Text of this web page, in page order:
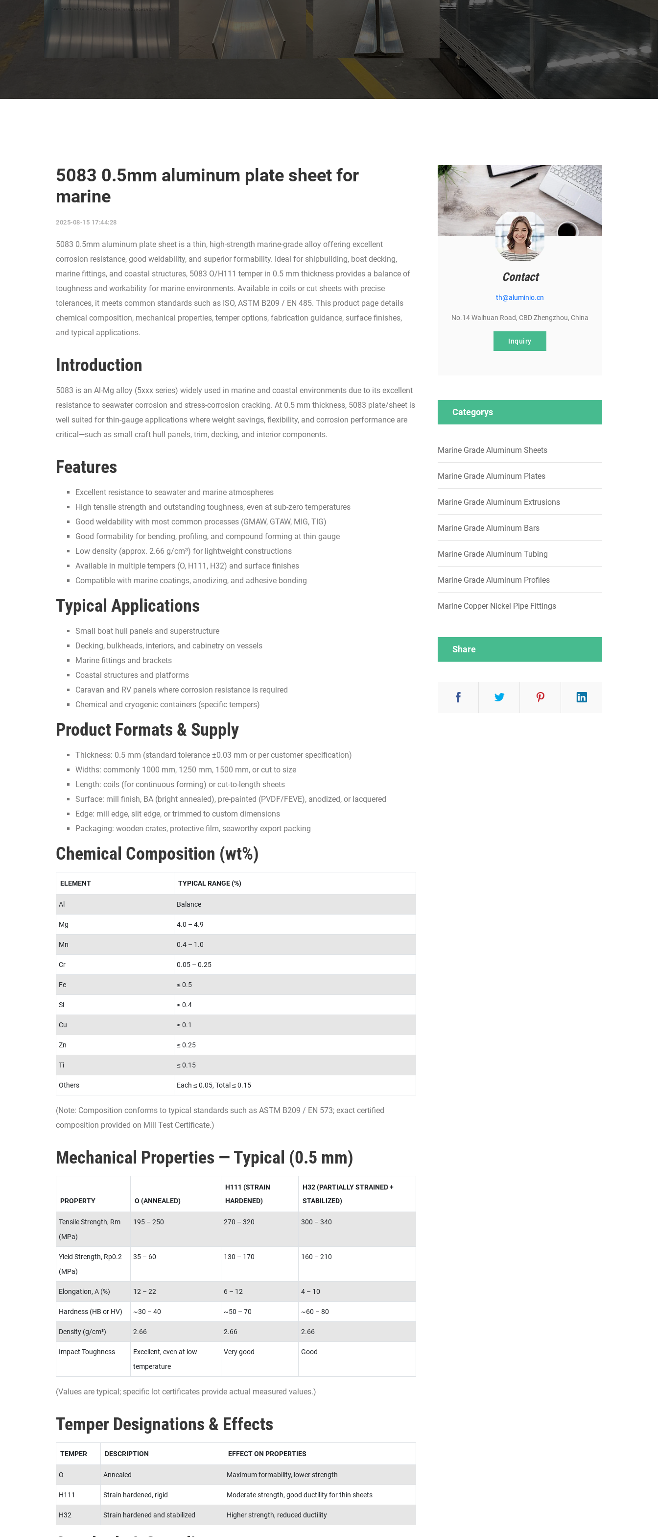
5083 0.5mm aluminum plate sheet for
marine
2025-08-15 17:44:28
5083 0.5mm aluminum plate sheet is a thin, high-strength marine-grade alloy offering excellent
corrosion resistance, good weldability, and superior formability. Ideal for shipbuilding, boat decking,
marine fittings, and coastal structures, 5083 O/H111 temper in 0.5 mm thickness provides a balance of
toughness and workability for marine environments. Available in coils or cut sheets with precise
tolerances, it meets common standards such as ISO, ASTM B209 / EN 485. This product page details
chemical composition, mechanical properties, temper options, fabrication guidance, surface finishes,
and typical applications.
Introduction
5083 is an Al-Mg alloy (5xxx series) widely used in marine and coastal environments due to its excellent
resistance to seawater corrosion and stress-corrosion cracking. At 0.5 mm thickness, 5083 plate/sheet is
well suited for thin-gauge applications where weight savings, flexibility, and corrosion performance are
critical—such as small craft hull panels, trim, decking, and interior components.
Features
Excellent resistance to seawater and marine atmospheres
High tensile strength and outstanding toughness, even at sub-zero temperatures
Good weldability with most common processes (GMAW, GTAW, MIG, TIG)
Good formability for bending, profiling, and compound forming at thin gauge
Low density (approx. 2.66 g/cm³) for lightweight constructions
Available in multiple tempers (O, H111, H32) and surface finishes
Compatible with marine coatings, anodizing, and adhesive bonding
Typical Applications
Small boat hull panels and superstructure
Decking, bulkheads, interiors, and cabinetry on vessels
Marine fittings and brackets
Coastal structures and platforms
Caravan and RV panels where corrosion resistance is required
Chemical and cryogenic containers (specific tempers)
Product Formats & Supply
Thickness: 0.5 mm (standard tolerance ±0.03 mm or per customer specification)
Widths: commonly 1000 mm, 1250 mm, 1500 mm, or cut to size
Length: coils (for continuous forming) or cut-to-length sheets
Surface: mill finish, BA (bright annealed), pre-painted (PVDF/FEVE), anodized, or lacquered
Edge: mill edge, slit edge, or trimmed to custom dimensions
Packaging: wooden crates, protective film, seaworthy export packing
Chemical Composition (wt%)
ELEMENT TYPICAL RANGE (%)
Al Balance
Mg 4.0 – 4.9
Mn 0.4 – 1.0
Cr 0.05 – 0.25
Fe ≤ 0.5
Si ≤ 0.4
Cu ≤ 0.1
Zn ≤ 0.25
Ti ≤ 0.15
Others Each ≤ 0.05, Total ≤ 0.15
(Note: Composition conforms to typical standards such as ASTM B209 / EN 573; exact certified
composition provided on Mill Test Certificate.)
Mechanical Properties — Typical (0.5 mm)
PROPERTY O (ANNEALED)
H111 (STRAIN
HARDENED)
H32 (PARTIALLY STRAINED +
STABILIZED)
Tensile Strength, Rm
(MPa)
195 – 250 270 – 320 300 – 340
Yield Strength, Rp0.2
(MPa)
35 – 60 130 – 170 160 – 210
Elongation, A (%) 12 – 22 6 – 12 4 – 10
Hardness (HB or HV) ~30 – 40 ~50 – 70 ~60 – 80
Density (g/cm³) 2.66 2.66 2.66
Impact Toughness
Excellent, even at low
temperature
Very good Good
(Values are typical; specific lot certificates provide actual measured values.)
Temper Designations & Effects
TEMPER DESCRIPTION EFFECT ON PROPERTIES
O Annealed Maximum formability, lower strength
H111 Strain hardened, rigid Moderate strength, good ductility for thin sheets
H32 Strain hardened and stabilized Higher strength, reduced ductility
Contact
th@aluminio.cn
No.14 Waihuan Road, CBD Zhengzhou, China
Inquiry
Categorys
Marine Grade Aluminum Sheets
Marine Grade Aluminum Plates
Marine Grade Aluminum Extrusions
Marine Grade Aluminum Bars
Marine Grade Aluminum Tubing
Marine Grade Aluminum Profiles
Marine Copper Nickel Pipe Fittings
Share